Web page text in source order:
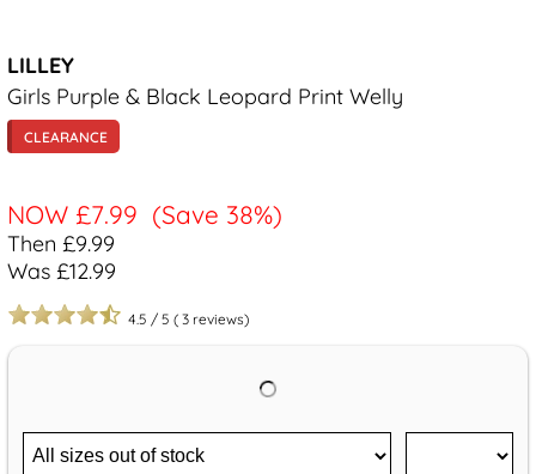
LILLEY
Girls Purple & Black Leopard Print Welly
CLEARANCE
NOW £7.99 (Save 38%)
Then £9.99
Was £12.99
4.5 / 5 ( 3 reviews)